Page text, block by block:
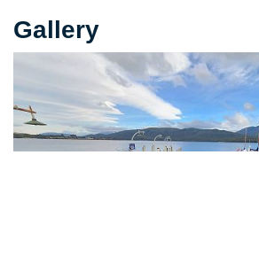
Gallery